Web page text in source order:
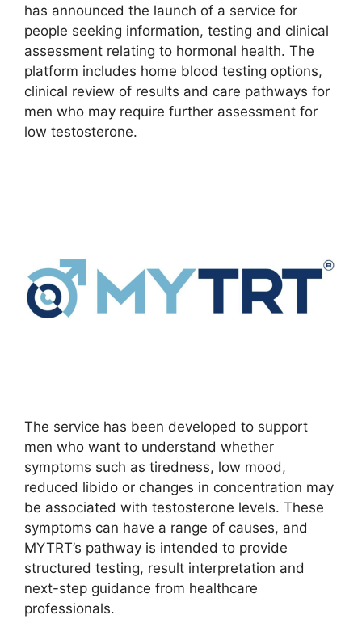
has announced the launch of a service for
people seeking information, testing and clinical
assessment relating to hormonal health. The
platform includes home blood testing options,
clinical review of results and care pathways for
men who may require further assessment for
low testosterone.
The service has been developed to support
men who want to understand whether
symptoms such as tiredness, low mood,
reduced libido or changes in concentration may
be associated with testosterone levels. These
symptoms can have a range of causes, and
MYTRT’s pathway is intended to provide
structured testing, result interpretation and
next-step guidance from healthcare
professionals.